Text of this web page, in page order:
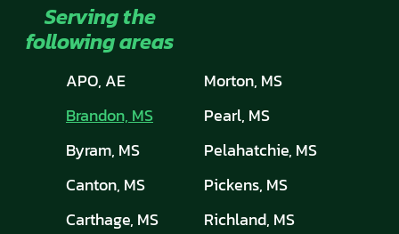
Serving the
following areas
APO, AE
Brandon, MS
Byram, MS
Canton, MS
Carthage, MS
Morton, MS
Pearl, MS
Pelahatchie, MS
Pickens, MS
Richland, MS